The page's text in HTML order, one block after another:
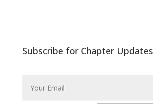
Subscribe for Chapter Updates